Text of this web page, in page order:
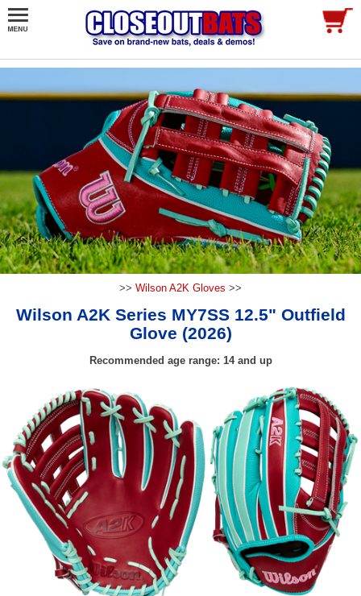
>> Wilson A2K Gloves >>
Wilson A2K Series MY7SS 12.5" Outfield
Glove (2026)
Recommended age range: 14 and up